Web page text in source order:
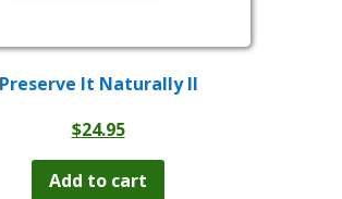
Preserve It Naturally II
$24.95
Add to cart